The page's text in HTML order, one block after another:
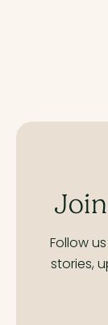
Follow
stories,